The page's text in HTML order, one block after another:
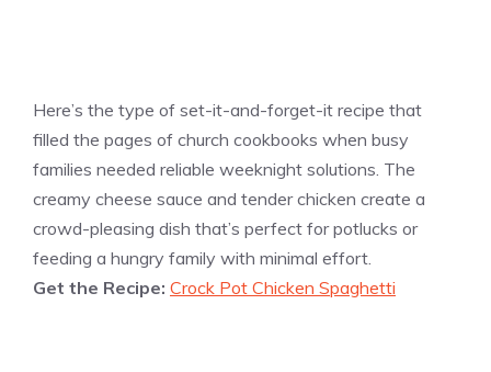
Here’s the type of set-it-and-forget-it recipe that
filled the pages of church cookbooks when busy
families needed reliable weeknight solutions. The
creamy cheese sauce and tender chicken create a
crowd-pleasing dish that’s perfect for potlucks or
feeding a hungry family with minimal effort.
Get the Recipe: Crock Pot Chicken Spaghetti